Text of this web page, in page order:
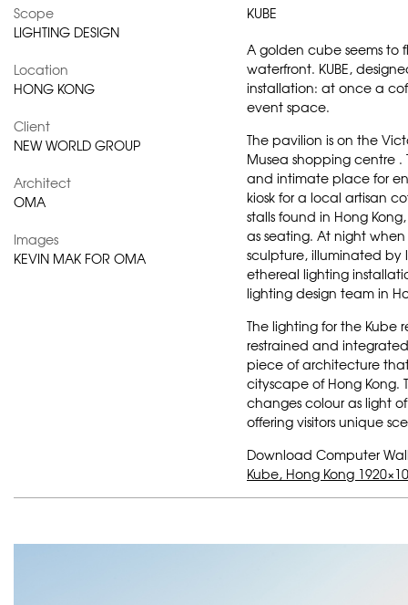
KUBE
A golden cube seems to
waterfront. KUBE,
installation: at once a
event space.
The pavilion is on the
Musea shopping centre .
and intimate place for
kiosk for a local artisan
stalls found in Hong
as seating. At night
sculpture, illuminated by
ethereal lighting
lighting design team in
The lighting for the Kube
restrained and
piece of architecture
cityscape of Hong Kong.
changes colour as light
offering visitors unique
Download Computer
Kube, Hong Kong
Scope
LIGHTING DESIGN
Location
HONG KONG
Client
NEW WORLD GROUP
Architect
OMA
Images
KEVIN MAK FOR OMA